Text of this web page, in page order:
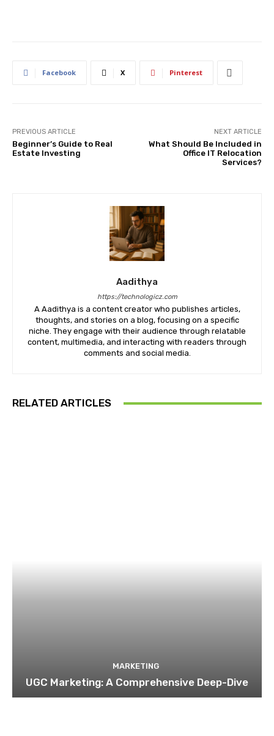
Facebook X Pinterest
PREVIOUS ARTICLE
Beginner’s Guide to Real
Estate Investing
NEXT ARTICLE
What Should Be Included in
Office IT Relocation
Services?
Aadithya
https://technologicz.com
A Aadithya is a content creator who publishes articles,
thoughts, and stories on a blog, focusing on a specific
niche. They engage with their audience through relatable
content, multimedia, and interacting with readers through
comments and social media.
RELATED ARTICLES
MARKETING
UGC Marketing: A Comprehensive Deep-Dive